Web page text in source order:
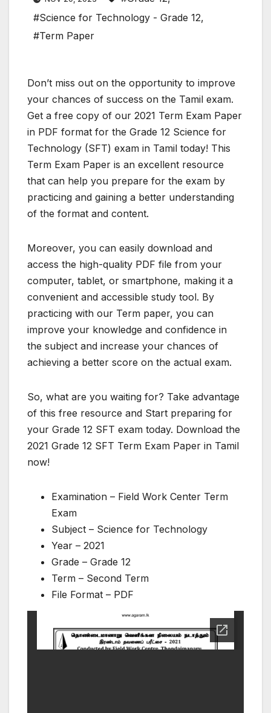
#Science for Technology - Grade 12,
#Term Paper
Don’t miss out on the opportunity to improve
your chances of success on the Tamil exam.
Get a free copy of our 2021 Term Exam Paper
in PDF format for the Grade 12 Science for
Technology (SFT) exam in Tamil today! This
Term Exam Paper is an excellent resource
that can help you prepare for the exam by
practicing and gaining a better understanding
of the format and content.
Moreover, you can easily download and
access the high-quality PDF file from your
computer, tablet, or smartphone, making it a
convenient and accessible study tool. By
practicing with our Term paper, you can
improve your knowledge and confidence in
the subject and increase your chances of
achieving a better score on the actual exam.
So, what are you waiting for? Take advantage
of this free resource and Start preparing for
your Grade 12 SFT exam today. Download the
2021 Grade 12 SFT Term Exam Paper in Tamil
now!
Examination – Field Work Center Term
Exam
Subject – Science for Technology
Year – 2021
Grade – Grade 12
Term – Second Term
File Format – PDF